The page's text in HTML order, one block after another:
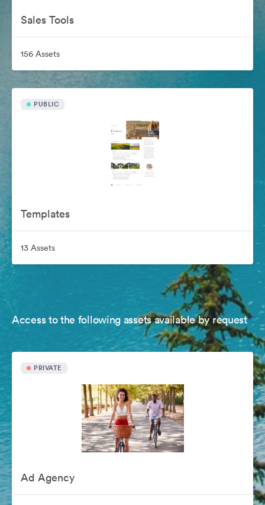
Sales Tools
156 Assets
PUBLIC
Templates
13 Assets
Access to the following assets available by request
PRIVATE
Ad Agency